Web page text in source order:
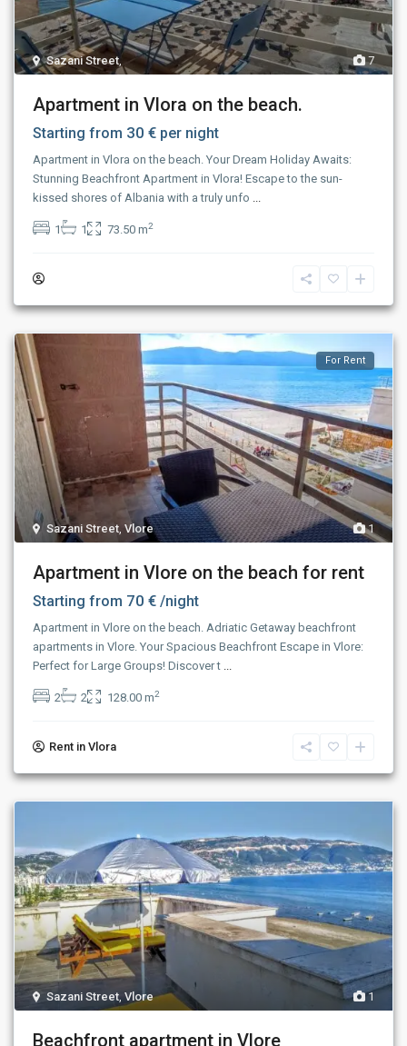
7
Sazani Street,
Apartment in Vlora on the beach.
Starting from 30 € per night
Apartment in Vlora on the beach. Your Dream Holiday Awaits:
Stunning Beachfront Apartment in Vlora! Escape to the sun-
kissed shores of Albania with a truly unfo ...
1 1 73.50 m2
1
Sazani Street,Vlore
For Rent
Apartment in Vlore on the beach for rent
Starting from 70 €/night
Apartment in Vlore on the beach. Adriatic Getaway beachfront
apartments in Vlore. Your Spacious Beachfront Escape in Vlore:
Perfect for Large Groups! Discover t ...
2 2 128.00 m2
Rent in Vlora
1
Sazani Street,Vlore
Beachfront apartment in Vlore